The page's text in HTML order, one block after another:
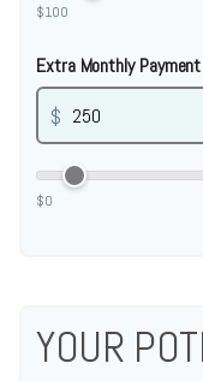
$100
Extra Monthly Payment
$
$0
YOUR